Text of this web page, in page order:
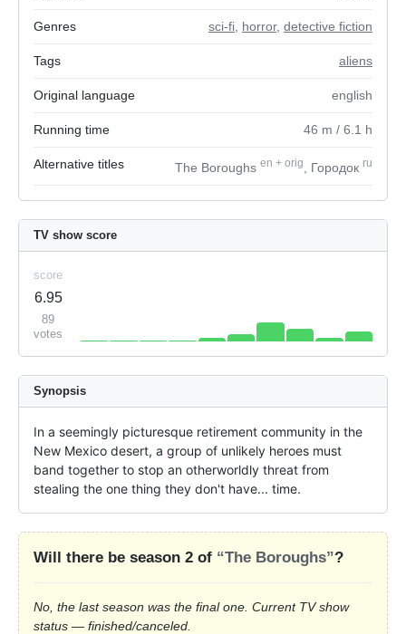
Genres sci-fi horror, detective fiction
Tags aliens
Original language english
Running time 46 m / 6.1 h
Alternative titles The Boroughs en + orig , Городок ru
TV show score
score
6.95
89
votes
Synopsis
In a seemingly picturesque retirement community in the
New Mexico desert, a group of unlikely heroes must
band together to stop an otherworldly threat from
stealing the one thing they don't have... time.
Will there be season 2 of “The Boroughs”?
No, the last season was the final one. Current TV show
status — finished/canceled.